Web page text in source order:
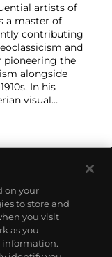
artists of
a master of
contributing
and
pioneering the
alongside
In his
visual
artist
styles, ranging
Classical
as
on your
to store and
you visit
as you
information.